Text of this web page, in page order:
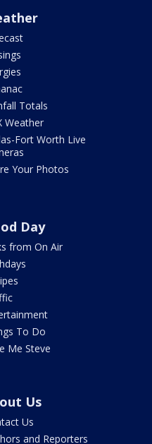
Totals
Weather
Fort Worth Live
Your Photos
Day
from On Air
To Do
Me Steve
Us
Us
and Reporters